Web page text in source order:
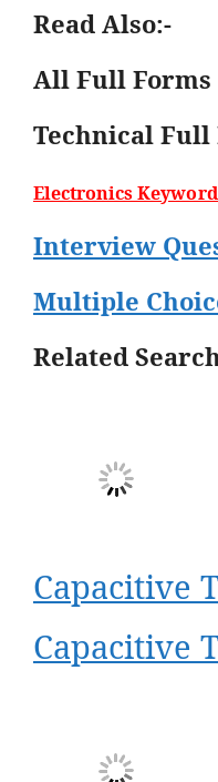
Read Also:-
All Full Forms
Technical Full
Electronics
Interview
Multiple
Related
Capacitive
Capacitive